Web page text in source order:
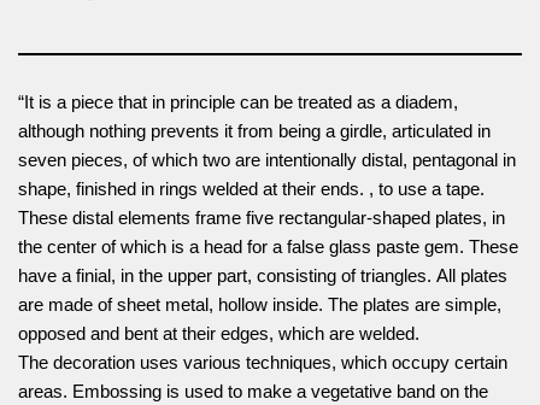
“It is a piece that in principle can be treated as a diadem,
although nothing prevents it from being a girdle, articulated in
seven pieces, of which two are intentionally distal, pentagonal in
shape, finished in rings welded at their ends. , to use a tape.
These distal elements frame five rectangular-shaped plates, in
the center of which is a head for a false glass paste gem. These
have a finial, in the upper part, consisting of triangles. All plates
are made of sheet metal, hollow inside. The plates are simple,
opposed and bent at their edges, which are welded.
The decoration uses various techniques, which occupy certain
areas. Embossing is used to make a vegetative band on the